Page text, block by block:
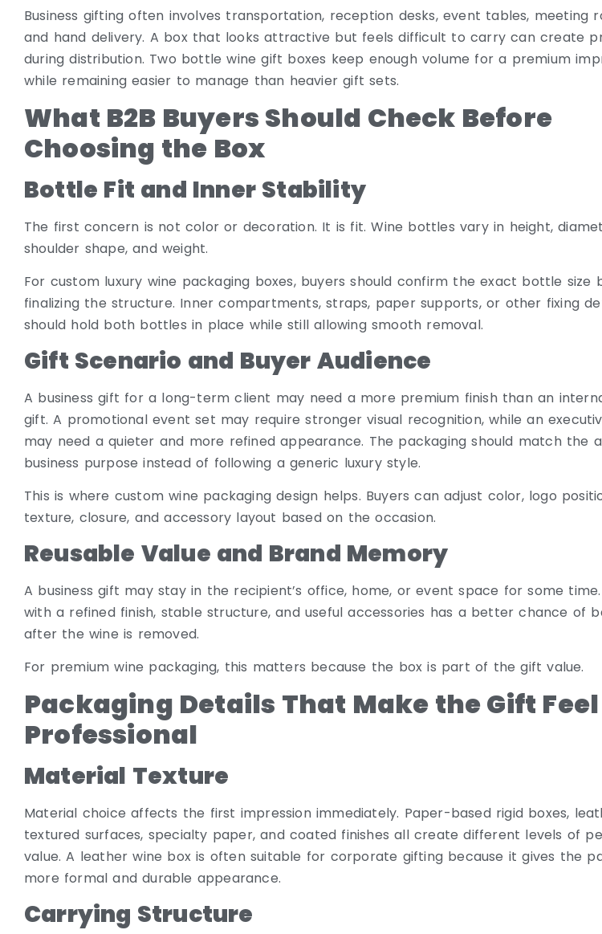
Business gifting often involves transportation, reception desks, event tables, meeting
and hand delivery. A box that looks attractive but feels difficult to carry can create
during distribution. Two bottle wine gift boxes keep enough volume for a premium
while remaining easier to manage than heavier gift sets.
What B2B Buyers Should Check Before
Choosing the Box
Bottle Fit and Inner Stability
The first concern is not color or decoration. It is fit. Wine bottles vary in height,
shoulder shape, and weight.
For custom luxury wine packaging boxes, buyers should confirm the exact bottle size
finalizing the structure. Inner compartments, straps, paper supports, or other fixing
should hold both bottles in place while still allowing smooth removal.
Gift Scenario and Buyer Audience
A business gift for a long-term client may need a more premium finish than an
gift. A promotional event set may require stronger visual recognition, while an
may need a quieter and more refined appearance. The packaging should match the
business purpose instead of following a generic luxury style.
This is where custom wine packaging design helps. Buyers can adjust color, logo
texture, closure, and accessory layout based on the occasion.
Reusable Value and Brand Memory
A business gift may stay in the recipient’s office, home, or event space for some
with a refined finish, stable structure, and useful accessories has a better chance of
after the wine is removed.
For premium wine packaging, this matters because the box is part of the gift value.
Packaging Details That Make the Gift Feel
Professional
Material Texture
Material choice affects the first impression immediately. Paper-based rigid boxes,
textured surfaces, specialty paper, and coated finishes all create different levels of
value. A leather wine box is often suitable for corporate gifting because it gives the
more formal and durable appearance.
Carrying Structure